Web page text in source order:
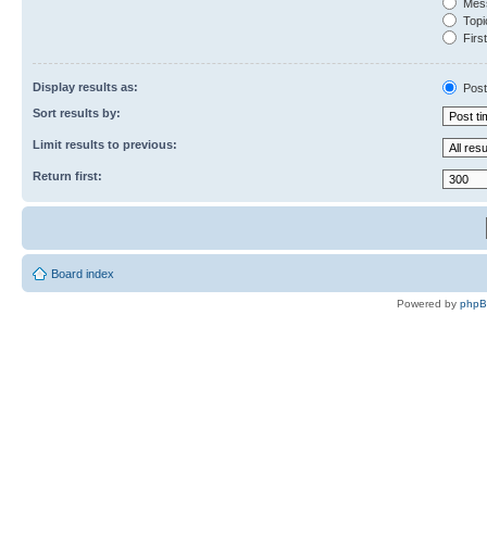
Display results as:
Sort results by:
Limit results to previous:
Return first:
Board index
Powered by